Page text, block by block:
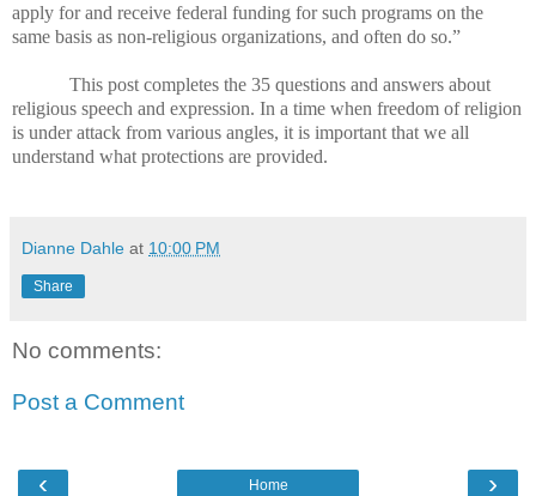
apply for and receive federal funding for such programs on the
same basis as non-religious organizations, and often do so.”
This post completes the 35 questions and answers about
religious speech and expression. In a time when freedom of religion
is under attack from various angles, it is important that we all
understand what protections are provided.
Dianne Dahle at 10:00 PM
Share
No comments:
Post a Comment
‹ ›
Home